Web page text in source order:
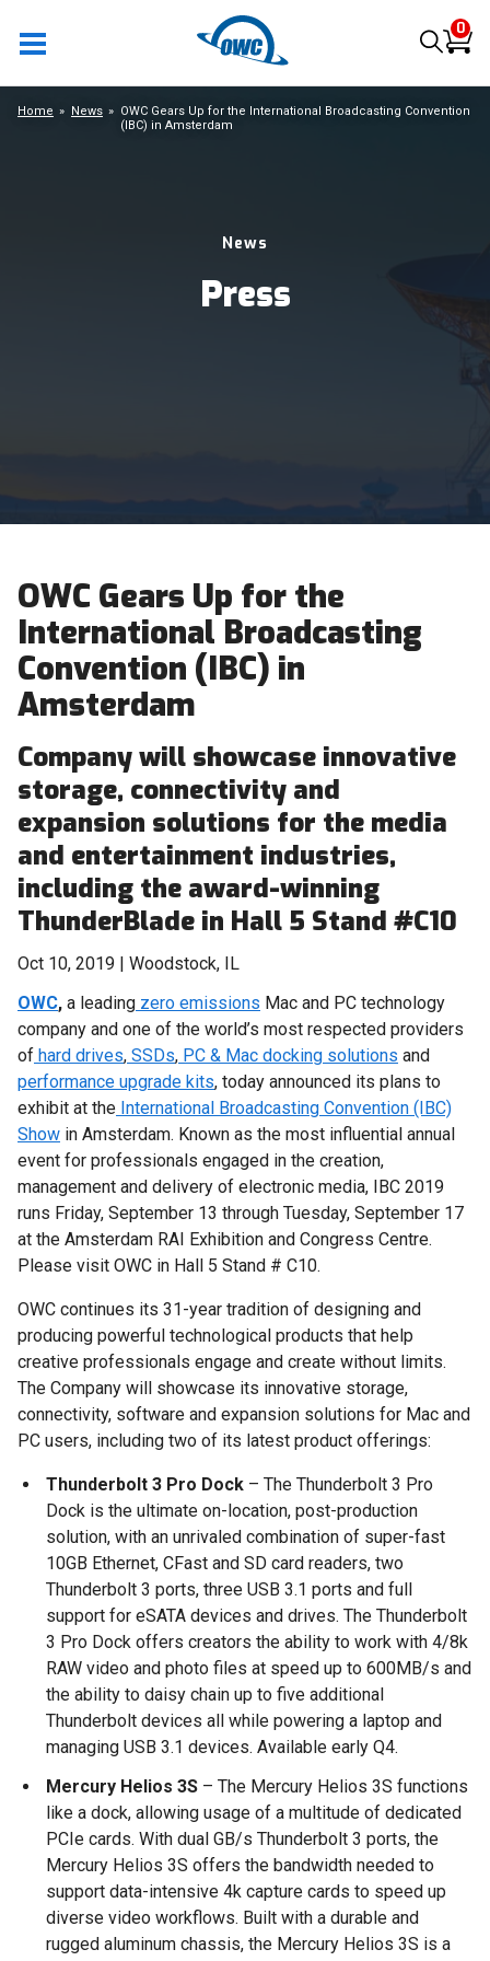
0
News
Press
Home News
OWC Gears Up for the International Broadcasting Convention
(IBC) in Amsterdam
OWC Gears Up for the
International Broadcasting
Convention (IBC) in
Amsterdam
Company will showcase innovative
storage, connectivity and
expansion solutions for the media
and entertainment industries,
including the award-winning
ThunderBlade in Hall 5 Stand #C10
Oct 10, 2019 | Woodstock, IL
OWC, a leading zero emissions Mac and PC technology
company and one of the world’s most respected providers
of hard drives, SSDs, PC & Mac docking solutions and
performance upgrade kits, today announced its plans to
exhibit at the International Broadcasting Convention (IBC)
Show in Amsterdam. Known as the most influential annual
event for professionals engaged in the creation,
management and delivery of electronic media, IBC 2019
runs Friday, September 13 through Tuesday, September 17
at the Amsterdam RAI Exhibition and Congress Centre.
Please visit OWC in Hall 5 Stand # C10.
OWC continues its 31-year tradition of designing and
producing powerful technological products that help
creative professionals engage and create without limits.
The Company will showcase its innovative storage,
connectivity, software and expansion solutions for Mac and
PC users, including two of its latest product offerings:
Thunderbolt 3 Pro Dock – The Thunderbolt 3 Pro
Dock is the ultimate on-location, post-production
solution, with an unrivaled combination of super-fast
10GB Ethernet, CFast and SD card readers, two
Thunderbolt 3 ports, three USB 3.1 ports and full
support for eSATA devices and drives. The Thunderbolt
3 Pro Dock offers creators the ability to work with 4/8k
RAW video and photo files at speed up to 600MB/s and
the ability to daisy chain up to five additional
Thunderbolt devices all while powering a laptop and
managing USB 3.1 devices. Available early Q4.
Mercury Helios 3S – The Mercury Helios 3S functions
like a dock, allowing usage of a multitude of dedicated
PCIe cards. With dual GB/s Thunderbolt 3 ports, the
Mercury Helios 3S offers the bandwidth needed to
support data-intensive 4k capture cards to speed up
diverse video workflows. Built with a durable and
rugged aluminum chassis, the Mercury Helios 3S is a